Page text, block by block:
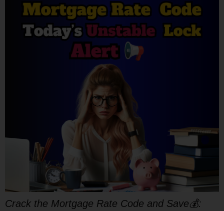
Crack the Mortgage Rate Code and Save💰: